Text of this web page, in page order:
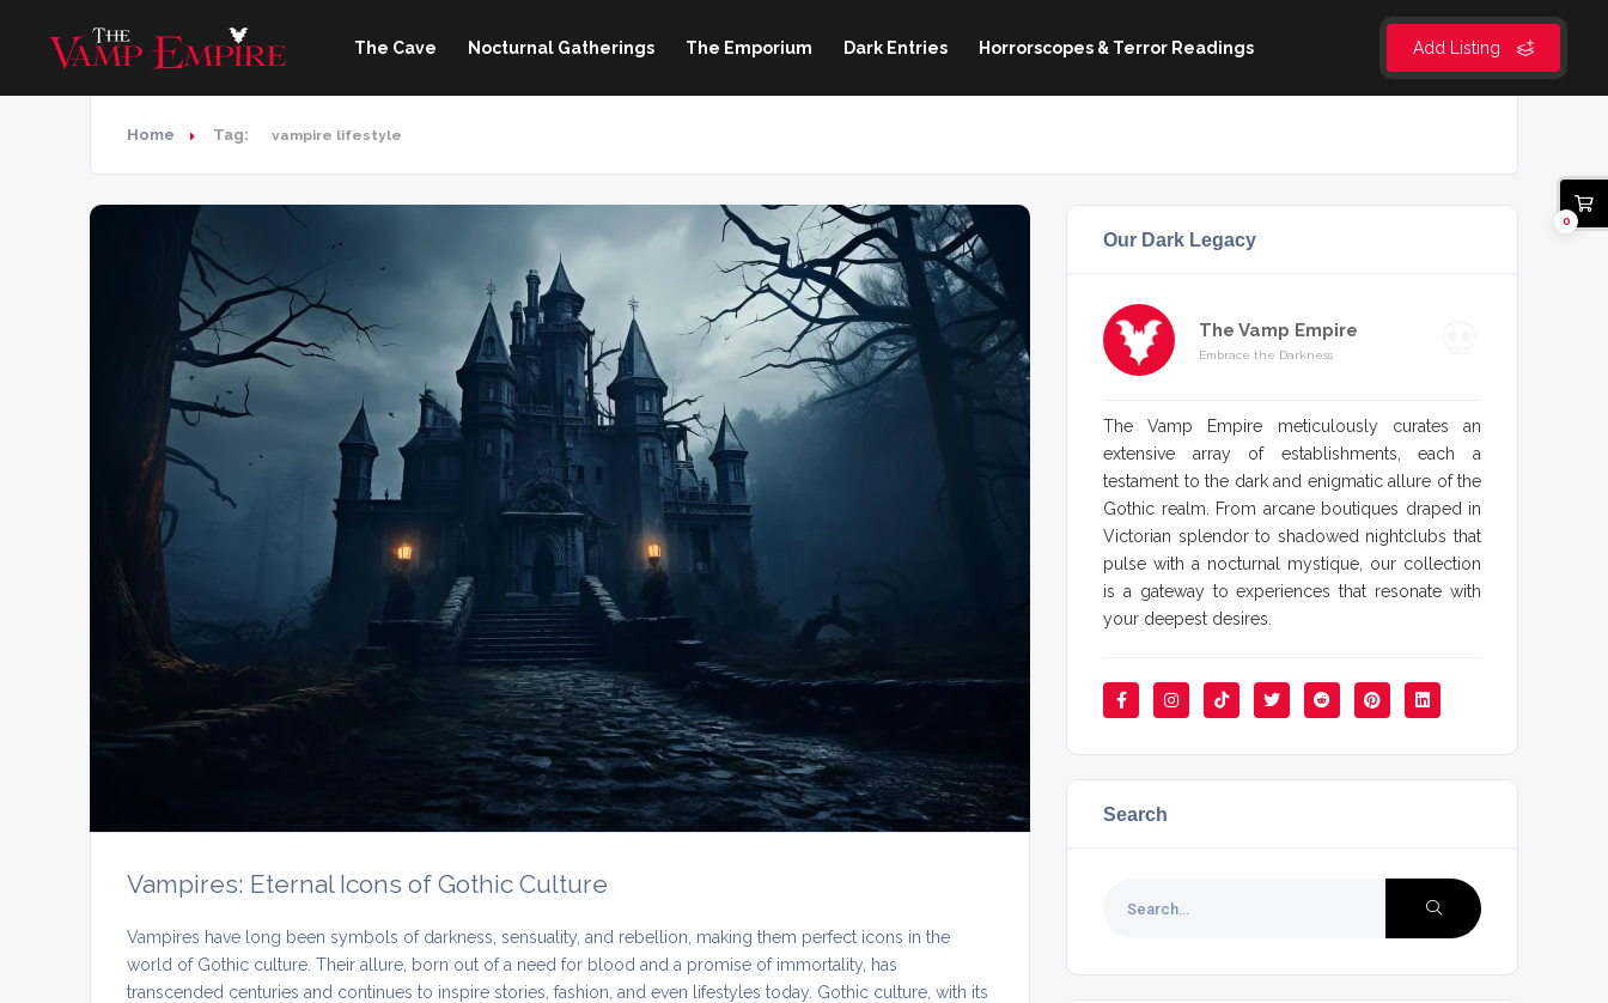
Add Listing
The Cave Nocturnal Gatherings The Emporium Dark Entries Horrorscopes & Terror Readings
Home Tag: vampire lifestyle
Vampires: Eternal Icons of Gothic Culture
Vampires have long been symbols of darkness, sensuality, and rebellion, making them perfect icons in the
world of Gothic culture. Their allure, born out of a need for blood and a promise of immortality, has
transcended centuries and continues to inspire stories, fashion, and even lifestyles today. Gothic culture, with its
Our Dark Legacy
The Vamp Empire
Embrace the Darkness
The Vamp Empire meticulously curates an
extensive array of establishments, each a
testament to the dark and enigmatic allure of the
Gothic realm. From arcane boutiques draped in
Victorian splendor to shadowed nightclubs that
pulse with a nocturnal mystique, our collection
is a gateway to experiences that resonate with
your deepest desires.
Search
0